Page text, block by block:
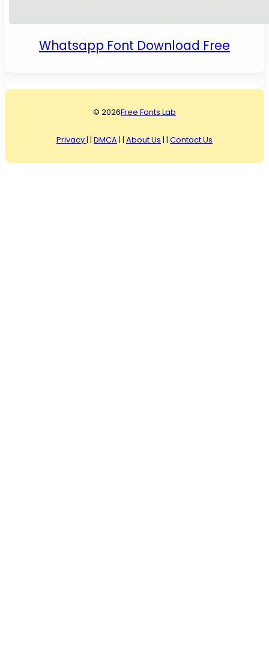
Whatsapp Font Download Free
© 2026Free Fonts Lab
Privacy| | DMCA | | About Us | | Contact Us